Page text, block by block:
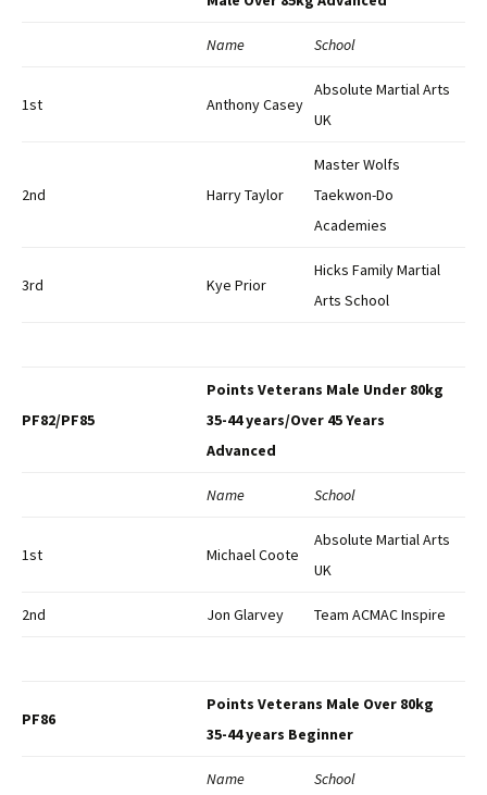
Name School
1st Anthony Casey
Absolute Martial Arts
UK
2nd Harry Taylor
Master Wolfs
Taekwon-Do
Academies
3rd Kye Prior
Hicks Family Martial
Arts School
PF82/PF85
Points Veterans Male Under 80kg
35-44 years/Over 45 Years
Advanced
Name School
1st Michael Coote
Absolute Martial Arts
UK
2nd Jon Glarvey Team ACMAC Inspire
PF86
Points Veterans Male Over 80kg
35-44 years Beginner
Name School